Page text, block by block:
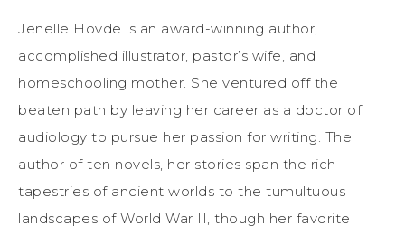
Jenelle Hovde is an award-winning author,
accomplished illustrator, pastor’s wife, and
homeschooling mother. She ventured off the
beaten path by leaving her career as a doctor of
audiology to pursue her passion for writing. The
author of ten novels, her stories span the rich
tapestries of ancient worlds to the tumultuous
landscapes of World War II, though her favorite